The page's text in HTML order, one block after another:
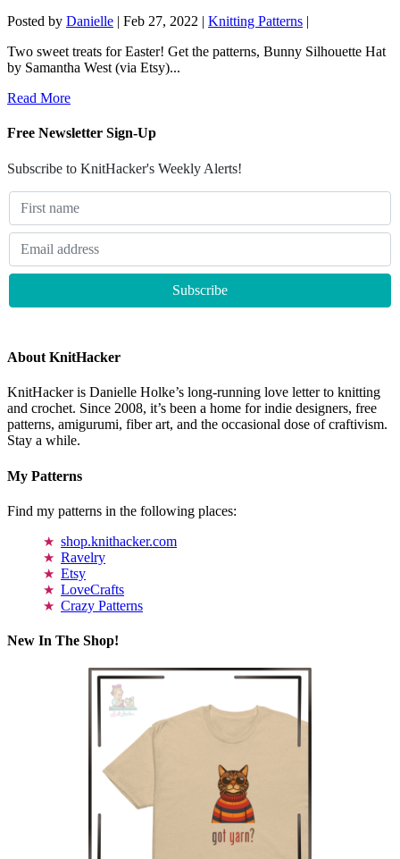
Posted by Danielle | Feb 27, 2022 | Knitting Patterns |
Two sweet treats for Easter! Get the patterns, Bunny Silhouette Hat
by Samantha West (via Etsy)...
Read More
Free Newsletter Sign-Up
Subscribe to KnitHacker's Weekly Alerts!
About KnitHacker
KnitHacker is Danielle Holke’s long-running love letter to knitting
and crochet. Since 2008, it’s been a home for indie designers, free
patterns, amigurumi, fiber art, and the occasional dose of craftivism.
Stay a while.
My Patterns
Find my patterns in the following places:
shop.knithacker.com
Ravelry
Etsy
LoveCrafts
Crazy Patterns
New In The Shop!